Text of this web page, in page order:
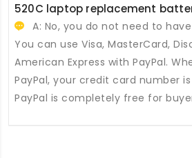
520C laptop replacement
A: No, you do not need to
You can use Visa, MasterCard,
American Express with PayPal.
PayPal, your credit card number
PayPal is completely free for